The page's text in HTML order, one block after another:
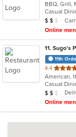
of
5
stars.
BBQ, Grill,
Casual
Average
$ $ $
Online
11. Sugo's
11th
4.4 out
of
5
stars.
American,
Casual
Average
$ $ $
Online